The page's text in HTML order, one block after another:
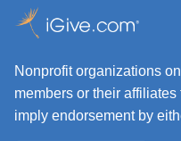
Nonprofit organizations
members or their
imply endorsement by